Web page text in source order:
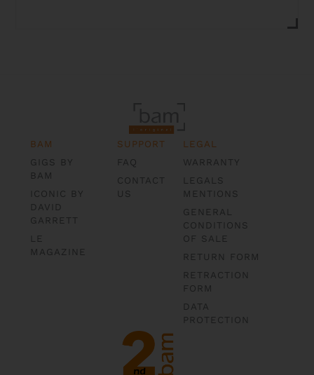
BAM
GIGS BY
BAM
ICONIC BY
DAVID
GARRETT
LE
MAGAZINE
SUPPORT
FAQ
CONTACT
US
LEGAL
WARRANTY
LEGALS
MENTIONS
GENERAL
CONDITIONS
OF SALE
RETURN FORM
RETRACTION
FORM
DATA
PROTECTION